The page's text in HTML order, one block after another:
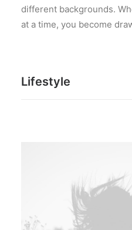
different backgrounds.
at a time, you become
Lifestyle